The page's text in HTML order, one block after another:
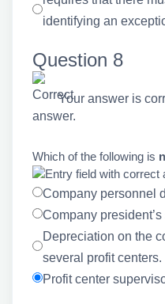
identifying an
Question 8
Your answer is
Which of the following is
Company personnel
Company president’s
Depreciation on the
several profit centers.
Profit center